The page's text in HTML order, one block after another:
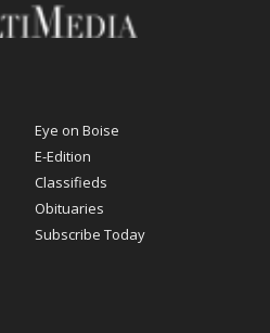
Eye on Boise
E-Edition
Classifieds
Obituaries
Subscribe Today